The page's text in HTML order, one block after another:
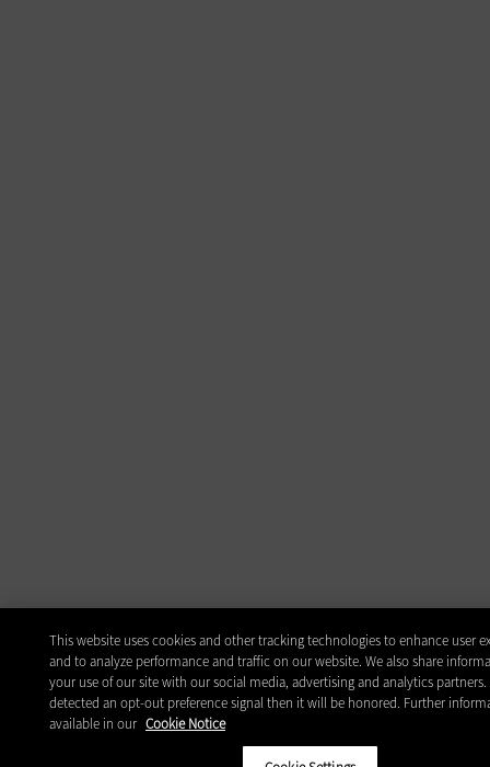
This website uses cookies and other tracking technologies to enhance user
and to analyze performance and traffic on our website. We also share
your use of our site with our social media, advertising and analytics partners.
detected an opt-out preference signal then it will be honored. Further
available in our Cookie Notice